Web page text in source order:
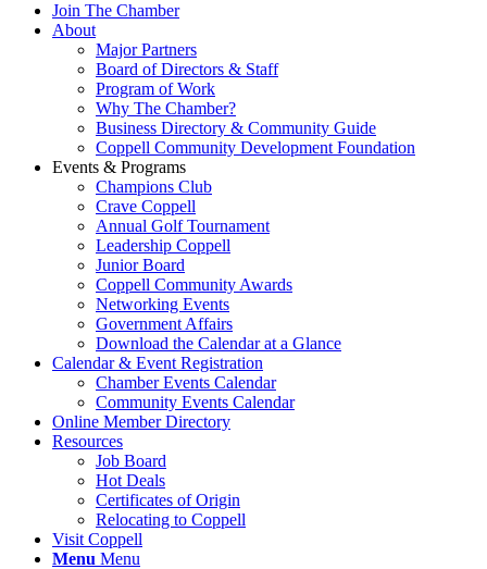
Join The Chamber
About
Major Partners
Board of Directors & Staff
Program of Work
Why The Chamber?
Business Directory & Community Guide
Coppell Community Development Foundation
Events & Programs
Champions Club
Crave Coppell
Annual Golf Tournament
Leadership Coppell
Junior Board
Coppell Community Awards
Networking Events
Government Affairs
Download the Calendar at a Glance
Calendar & Event Registration
Chamber Events Calendar
Community Events Calendar
Online Member Directory
Resources
Job Board
Hot Deals
Certificates of Origin
Relocating to Coppell
Visit Coppell
Menu Menu